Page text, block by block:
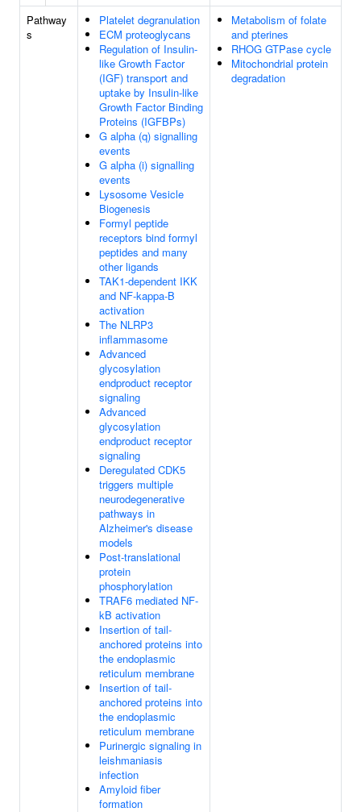
Pathway
s
Platelet degranulation
ECM proteoglycans
Regulation of Insulin-
like Growth Factor
(IGF) transport and
uptake by Insulin-like
Growth Factor Binding
Proteins (IGFBPs)
G alpha (q) signalling
events
G alpha (i) signalling
events
Lysosome Vesicle
Biogenesis
Formyl peptide
receptors bind formyl
peptides and many
other ligands
TAK1-dependent IKK
and NF-kappa-B
activation
The NLRP3
inflammasome
Advanced
glycosylation
endproduct receptor
signaling
Advanced
glycosylation
endproduct receptor
signaling
Deregulated CDK5
triggers multiple
neurodegenerative
pathways in
Alzheimer's disease
models
Post-translational
protein
phosphorylation
TRAF6 mediated NF-
kB activation
Insertion of tail-
anchored proteins into
the endoplasmic
reticulum membrane
Insertion of tail-
anchored proteins into
the endoplasmic
reticulum membrane
Purinergic signaling in
leishmaniasis
infection
Amyloid fiber
formation
Metabolism of folate
and pterines
RHOG GTPase cycle
Mitochondrial protein
degradation